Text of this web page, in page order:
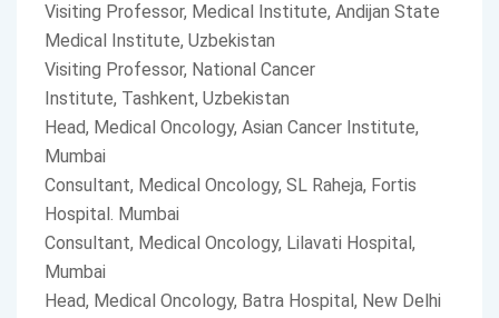
Visiting Professor, Medical Institute, Andijan State
Medical Institute, Uzbekistan
Visiting Professor, National Cancer
Institute, Tashkent, Uzbekistan
Head, Medical Oncology, Asian Cancer Institute,
Mumbai
Consultant, Medical Oncology, SL Raheja, Fortis
Hospital. Mumbai
Consultant, Medical Oncology, Lilavati Hospital,
Mumbai
Head, Medical Oncology, Batra Hospital, New Delhi